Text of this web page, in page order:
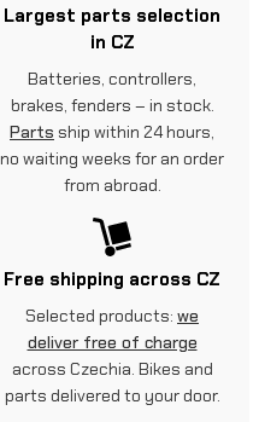
Largest parts selection
in CZ
Batteries, controllers,
brakes, fenders – in stock.
Parts ship within 24 hours,
no waiting weeks for an order
from abroad.
Free shipping across CZ
Selected products: we
deliver free of charge
across Czechia. Bikes and
parts delivered to your door.